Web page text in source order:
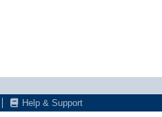
Help & Support